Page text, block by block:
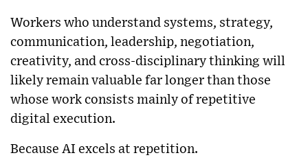
Workers who understand systems, strategy,
communication, leadership, negotiation,
creativity, and cross-disciplinary thinking will
likely remain valuable far longer than those
whose work consists mainly of repetitive
digital execution.
Because AI excels at repetition.